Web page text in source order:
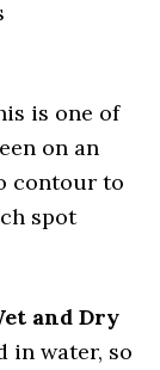
is one of
on an
contour to
spot
and Dry
in water, so